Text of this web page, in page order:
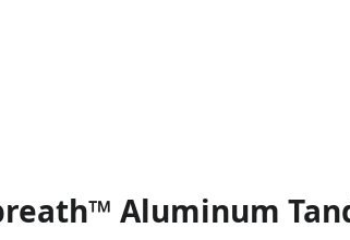
Aluminum